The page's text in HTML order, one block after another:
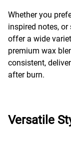
Whether you
inspired notes,
offer a wide
premium wax
consistent,
after burn.
Versatile